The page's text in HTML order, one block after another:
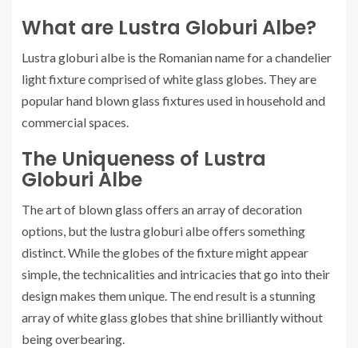
What are Lustra Globuri Albe?
Lustra globuri albe is the Romanian name for a chandelier
light fixture comprised of white glass globes. They are
popular hand blown glass fixtures used in household and
commercial spaces.
The Uniqueness of Lustra
Globuri Albe
The art of blown glass offers an array of decoration
options, but the lustra globuri albe offers something
distinct. While the globes of the fixture might appear
simple, the technicalities and intricacies that go into their
design makes them unique. The end result is a stunning
array of white glass globes that shine brilliantly without
being overbearing.